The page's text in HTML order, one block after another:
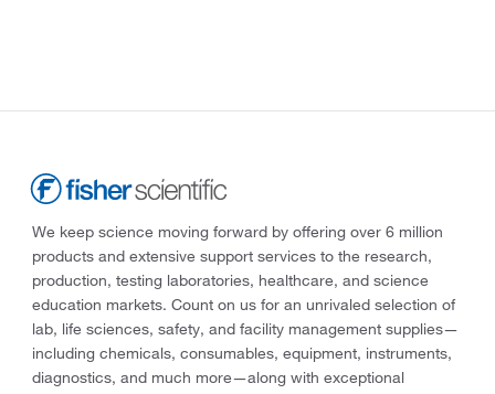
We keep science moving forward by offering over 6 million
products and extensive support services to the research,
production, testing laboratories, healthcare, and science
education markets. Count on us for an unrivaled selection of
lab, life sciences, safety, and facility management supplies—
including chemicals, consumables, equipment, instruments,
diagnostics, and much more—along with exceptional